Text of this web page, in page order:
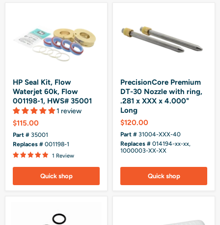
HP Seal Kit, Flow
Waterjet 60k, Flow
001198-1, HWS# 35001
1 review
$115.00
Part # 35001
Replaces # 001198-1
1 Review
Quick shop
PrecisionCore Premium
DT-30 Nozzle with ring,
.281 x XXX x 4.000"
Long
$120.00
Part # 31004-XXX-40
Replaces # 014194-xx-xx,
1000003-XX-XX
Quick shop